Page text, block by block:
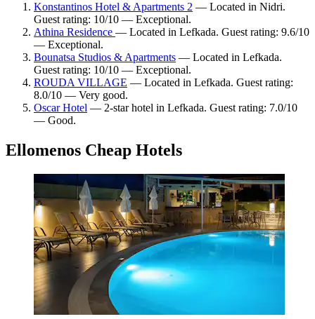
Konstantinos Hotel & Apartments 2 — Located in Nidri.
Guest rating: 10/10 — Exceptional.
Athina Residence — Located in Lefkada. Guest rating: 9.6/10
— Exceptional.
Bounatsa Studios & Apartments — Located in Lefkada.
Guest rating: 10/10 — Exceptional.
ROUDA VILLAGE — Located in Lefkada. Guest rating:
8.0/10 — Very good.
Oscar Hotel — 2-star hotel in Lefkada. Guest rating: 7.0/10
— Good.
Ellomenos Cheap Hotels